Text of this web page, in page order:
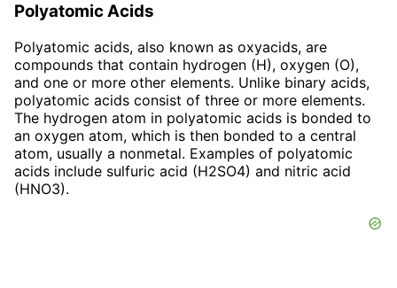
Polyatomic Acids
Polyatomic acids, also known as oxyacids, are
compounds that contain hydrogen (H), oxygen (O),
and one or more other elements. Unlike binary acids,
polyatomic acids consist of three or more elements.
The hydrogen atom in polyatomic acids is bonded to
an oxygen atom, which is then bonded to a central
atom, usually a nonmetal. Examples of polyatomic
acids include sulfuric acid (H2SO4) and nitric acid
(HNO3).